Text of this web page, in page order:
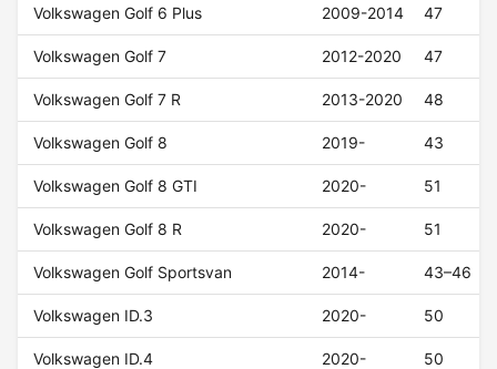
Volkswagen Golf 6 Plus 2009-2014 47
Volkswagen Golf 7 2012-2020 47
Volkswagen Golf 7 R 2013-2020 48
Volkswagen Golf 8 2019- 43
Volkswagen Golf 8 GTI 2020- 51
Volkswagen Golf 8 R 2020- 51
Volkswagen Golf Sportsvan 2014- 43–46
Volkswagen ID.3 2020- 50
Volkswagen ID.4 2020- 50